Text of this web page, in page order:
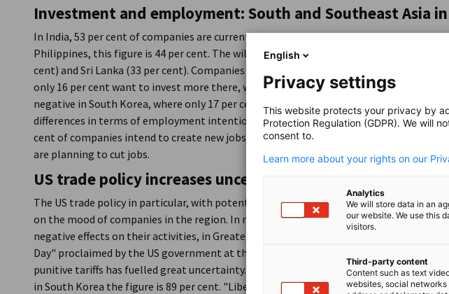
Investment and employment: South and Southeast Asia
In India, 53 per cent of companies are currently planning to expand their investments
Philippines, this figure is 44 per cent. The willingness to invest also remains high in
cent) and Sri Lanka (33 per cent). Companies in the People's Republic of China are
only 16 per cent want to invest more there, while 33 per cent plan to cut back. The
negative in South Korea, where only 17 per cent plan to increase investment. There
differences in terms of employment intentions: In India, the Philippines and Malaysia,
cent of companies intend to create new jobs. In South Korea, on the other hand, a
are planning to cut jobs.
US trade policy increases uncertainty
The US trade policy in particular, with potential countermeasures from affected
on the mood of companies in the region. In markets outside China, 61 per cent of
negative effects on their activities, in Greater China the figure is as high as 72 per cent.
Day" proclaimed by the US government at the beginning of April 2025 with the
punitive tariffs has fuelled great uncertainty. In Singapore, 93 per cent of companies
in South Korea the figure is 89 per cent. "Liberation Day had a real booster effect on
English
Privacy settings
This website protects your privacy by
Protection Regulation (GDPR). We will
consent to.
Learn more about your rights on our
Analytics
We will store data in an
our website. We use this
visitors.
Third-party content
Content such as text
websites, social networks